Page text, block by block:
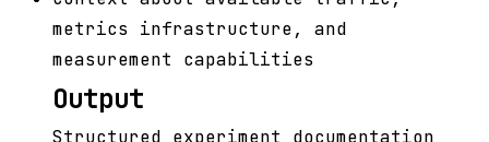
metrics infrastructure, and
measurement capabilities
Output
Structured experiment documentation